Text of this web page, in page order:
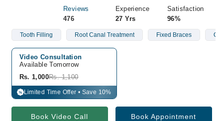
Reviews
476
Experience
27 Yrs
Satisfaction
96%
Tooth Filling Root Canal Treatment Fixed Braces
Video Consultation
Available Tomorrow
Rs. 1,000Rs. 1,100
% Limited Time Offer • Save 10%
Book Video Call Book Appointment